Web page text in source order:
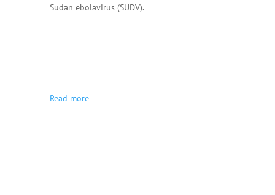
Sudan ebolavirus (SUDV).
Read more